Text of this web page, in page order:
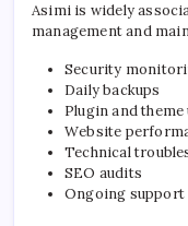
Asimi is widely
management and
Security
Daily backups
Plugin and theme
Website
Technical
SEO audits
Ongoing support